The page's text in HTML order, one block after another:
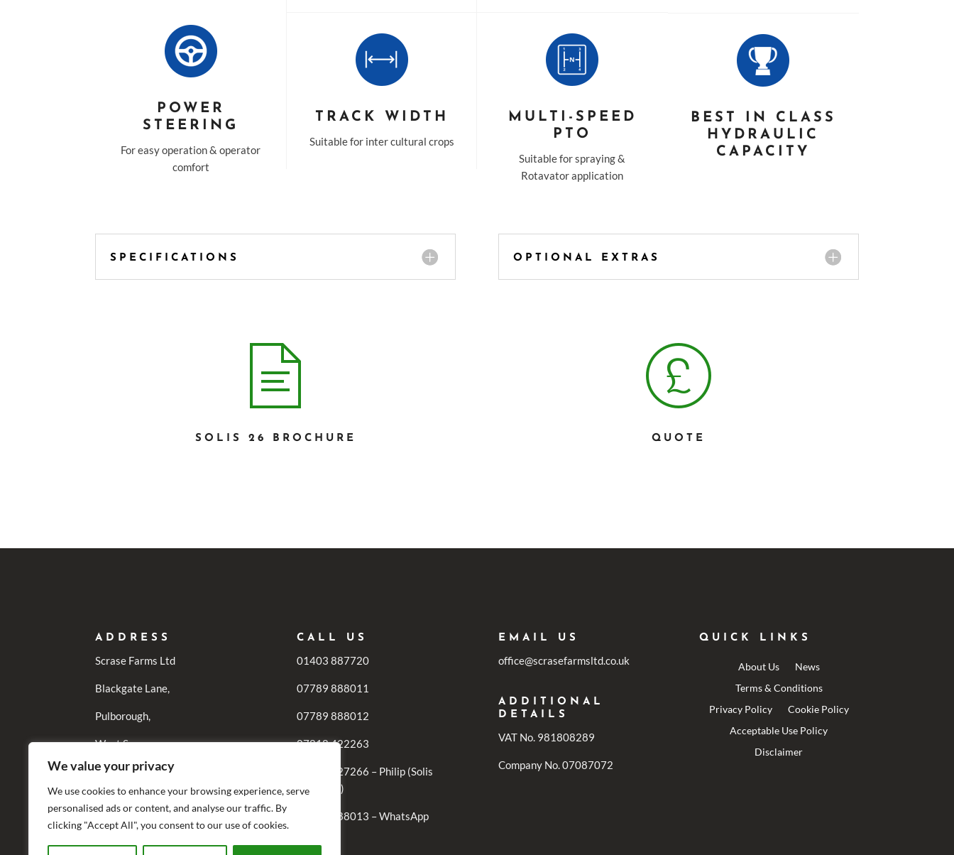
We value your privacy
We use cookies to enhance your browsing experience, serve
personalised ads or content, and analyse our traffic. By
clicking "Accept All", you consent to our use of cookies.
POWER
STEERING
For easy operation & operator
comfort
TRACK WIDTH
Suitable for inter cultural crops
MULTI-SPEED
PTO
Suitable for spraying &
Rotavator application
BEST IN CLASS
HYDRAULIC
CAPACITY
SPECIFICATIONS OPTIONAL EXTRAS
SOLIS 26 BROCHURE QUOTE
ADDRESS
Scrase Farms Ltd
Blackgate Lane,
Pulborough,
West Sussex,
RH20 1DF
CALL US
01403 887720
07789 888011
07789 888012
07818 422263
07711 727266 – Philip (Solis
Enquiries)
07789 888013 – WhatsApp
EMAIL US
office@scrasefarmsltd.co.uk
ADDITIONAL
DETAILS
VAT No. 981808289
Company No. 07087072
QUICK LINKS
About Us
News
Terms & Conditions
Privacy Policy
Cookie Policy
Acceptable Use Policy
Disclaimer